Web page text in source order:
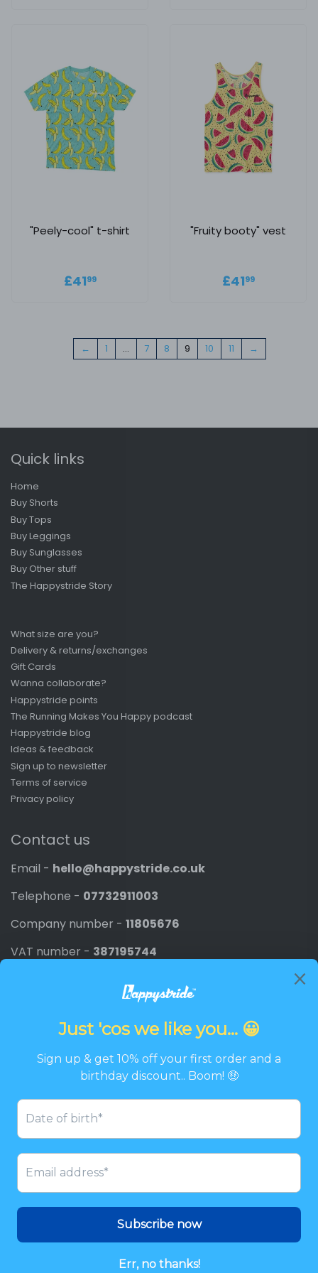
"Peely-cool" t-shirt
Regular price
£4199£41.99
"Fruity booty" vest
Regular
£4199£41.99
← 1 … 7 8 9 10 11 →
Quick links
Home
Buy Shorts
Buy Tops
Buy Leggings
Buy Sunglasses
Buy Other stuff
The Happystride Story
What size are you?
Delivery & returns/exchanges
Gift Cards
Wanna collaborate?
Happystride points
The Running Makes You Happy podcast
Happystride blog
Ideas & feedback
Sign up to newsletter
Terms of service
Privacy policy
Contact us
Email - hello@happystride.co.uk
Telephone - 07732911003
Company number - 11805676
VAT number - 387195744
Promotions, new products and discounts directly to
TwitterFacebook
PinterestInstagram